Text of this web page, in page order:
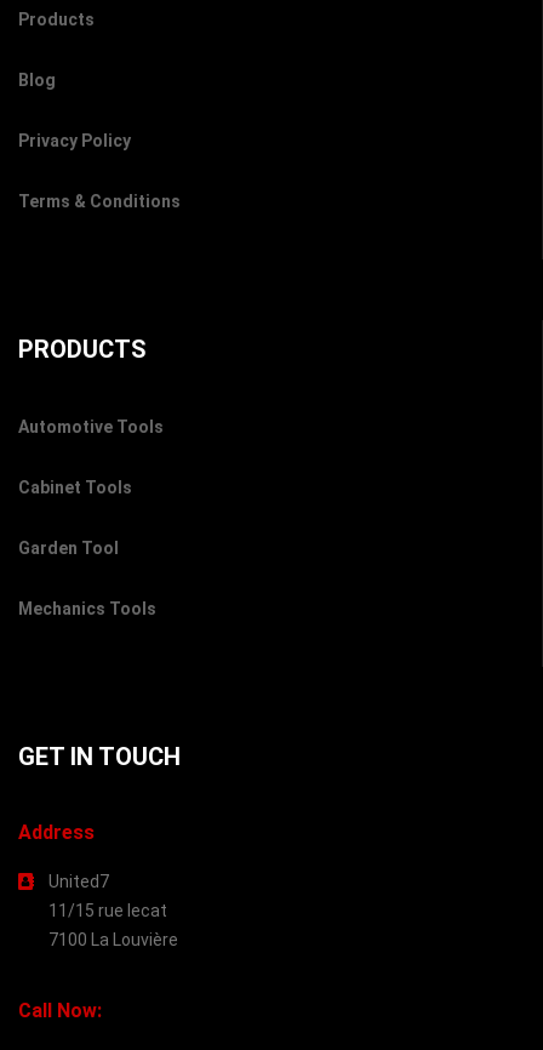
Products
Blog
Privacy Policy
Terms & Conditions
PRODUCTS
Automotive Tools
Cabinet Tools
Garden Tool
Mechanics Tools
GET IN TOUCH
Address
United7
11/15 rue lecat
7100 La Louvière
Call Now: